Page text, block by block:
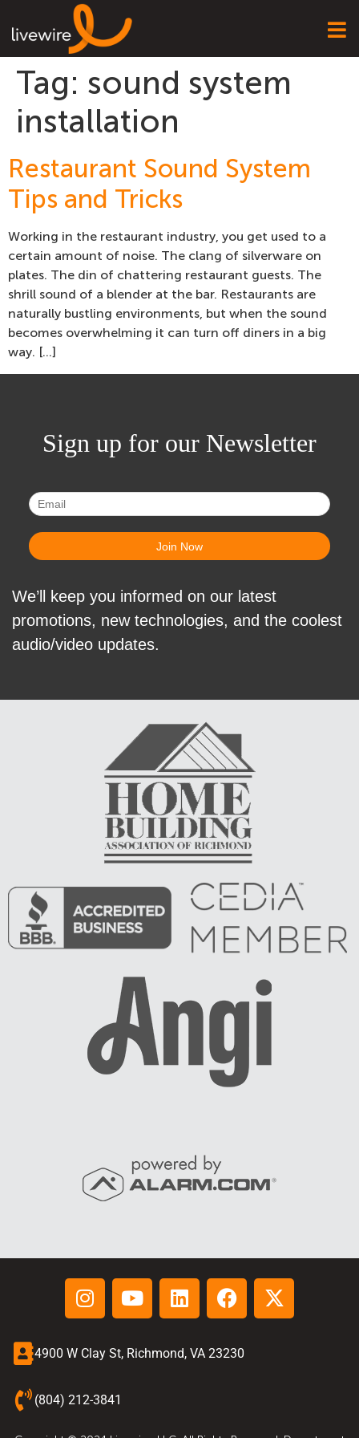
Tag: sound system
installation
Restaurant Sound System
Tips and Tricks
Working in the restaurant industry, you get used to a
certain amount of noise. The clang of silverware on
plates. The din of chattering restaurant guests. The
shrill sound of a blender at the bar. Restaurants are
naturally bustling environments, but when the sound
becomes overwhelming it can turn off diners in a big
way. […]
Sign up for our Newsletter
We’ll keep you informed on our latest
promotions, new technologies, and the coolest
audio/video updates.
4900 W Clay St, Richmond, VA 23230
(804) 212-3841